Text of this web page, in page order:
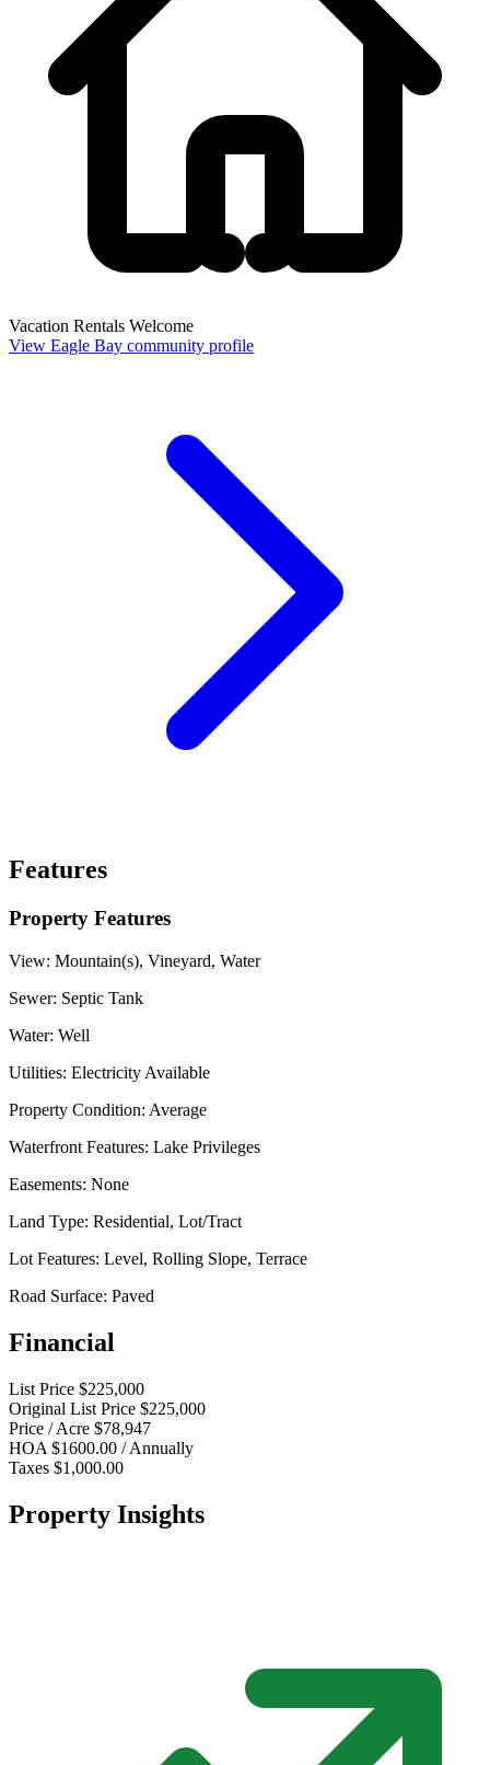
Vacation Rentals Welcome
View Eagle Bay community profile
Features
Property Features
View: Mountain(s), Vineyard, Water
Sewer: Septic Tank
Water: Well
Utilities: Electricity Available
Property Condition: Average
Waterfront Features: Lake Privileges
Easements: None
Land Type: Residential, Lot/Tract
Lot Features: Level, Rolling Slope, Terrace
Road Surface: Paved
Financial
List Price $225,000
Original List Price $225,000
Price / Acre $78,947
HOA $1600.00 / Annually
Taxes $1,000.00
Property Insights